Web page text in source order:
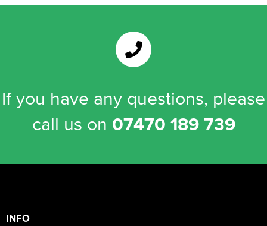
If you have any questions, please
call us on 07470 189 739
INFO